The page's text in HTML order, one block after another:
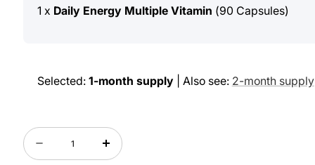
1 x Daily Energy Multiple Vitamin (90 Capsules)
Selected: 1-month supply | Also see: 2-month supply
Quantity
Increase